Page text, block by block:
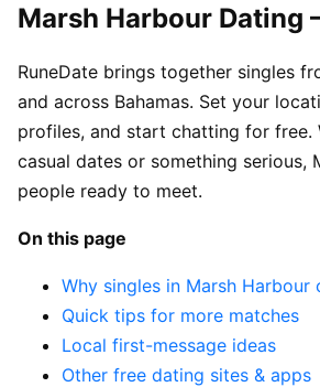
Marsh Harbour Dating
RuneDate brings together singles
and across Bahamas. Set your
profiles, and start chatting for free.
casual dates or something serious,
people ready to meet.
On this page
Why singles in Marsh Harbour
Quick tips for more matches
Local first-message ideas
Other free dating sites & apps